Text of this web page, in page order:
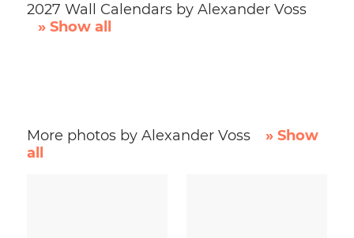
2027 Wall Calendars by Alexander Voss
» Show all
More photos by Alexander Voss
» Show
all